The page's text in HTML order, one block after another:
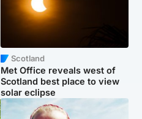
Scotland
Met Office reveals west of
Scotland best place to view
solar eclipse